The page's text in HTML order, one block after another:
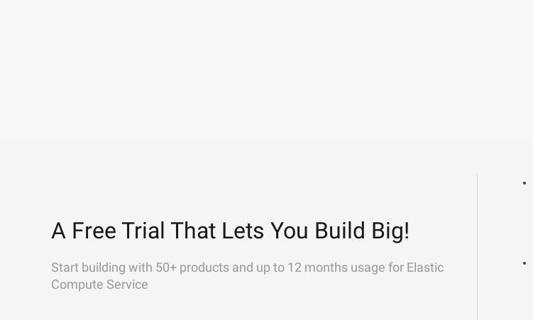
A Free Trial That Lets You Build Big!
Start building with 50+ products and up to 12 months usage for Elastic
Compute Service